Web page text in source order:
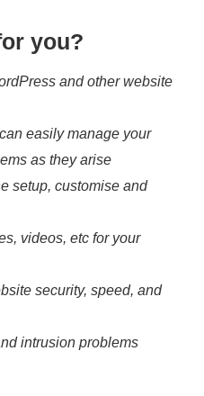
you?
and other website
easily manage your
as they arise
setup, customise and
videos, etc for your
security, speed, and
intrusion problems